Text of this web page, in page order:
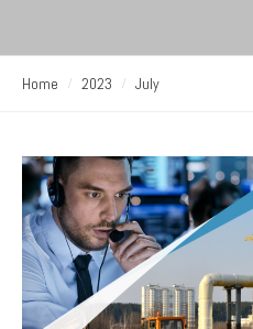
Home 2023 July